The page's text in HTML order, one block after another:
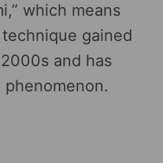
which means
gained
and has